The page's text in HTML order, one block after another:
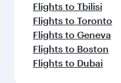
Flights to Tbilisi
Flights to Toronto
Flights to Geneva
Flights to Boston
Flights to Dubai